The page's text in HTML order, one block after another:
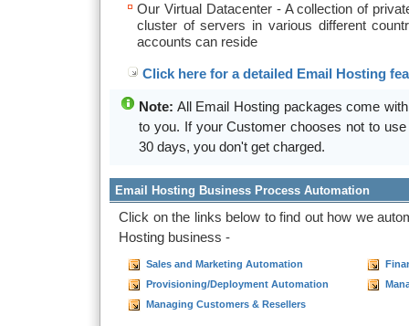
Our Virtual Datacenter - A collection of
cluster of servers in various different
accounts can reside
Click here for a detailed Email Hosting
Note: All Email Hosting packages come
to you. If your Customer chooses not to
30 days, you don't get charged.
Email Hosting Business Process Automation
Click on the links below to find out how we
Hosting business -
Sales and Marketing Automation
Provisioning/Deployment Automation
Managing Customers & Resellers